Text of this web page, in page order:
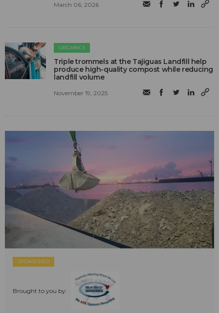
March 06, 2026
ORGANICS
Triple trommels at the Tajiguas Landfill help
produce high-quality compost while reducing
landfill volume
November 19, 2025
SPONSORED
Brought to you by: